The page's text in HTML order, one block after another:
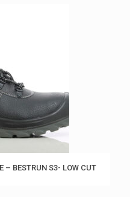
– BESTRUN S3- LOW CUT